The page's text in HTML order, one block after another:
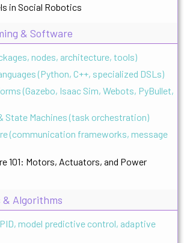
in Social Robotics
& Software
nodes, architecture, tools)
(Python, C++, specialized DSLs)
(Gazebo, Isaac Sim, Webots, PyBullet,
State Machines (task orchestration)
(communication frameworks, message
101: Motors, Actuators, and Power
& Algorithms
model predictive control, adaptive